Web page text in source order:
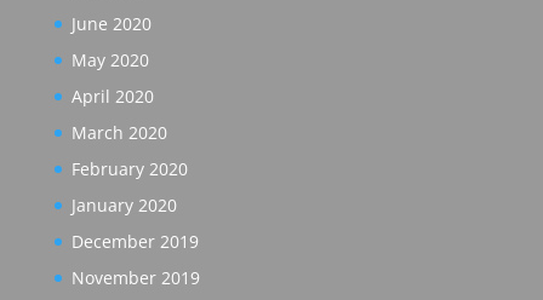
June 2020
May 2020
April 2020
March 2020
February 2020
January 2020
December 2019
November 2019